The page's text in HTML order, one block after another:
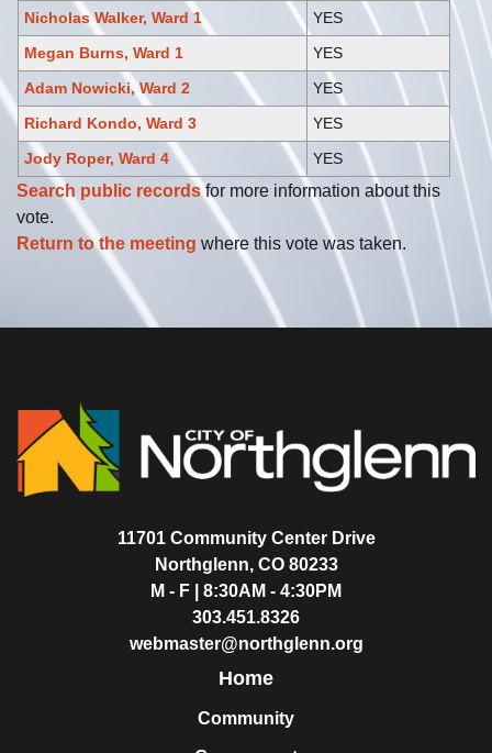
Nicholas Walker, Ward 1
YES
Megan Burns, Ward 1
YES
Adam Nowicki, Ward 2
YES
Richard Kondo, Ward 3
YES
Jody Roper, Ward 4
YES
Search public recordsfor more information about this
vote.
Return to the meeting where this vote was taken.
11701 Community Center Drive
Northglenn, CO 80233
M - F | 8:30AM - 4:30PM
303.451.8326
webmaster@northglenn.org
Home
Community